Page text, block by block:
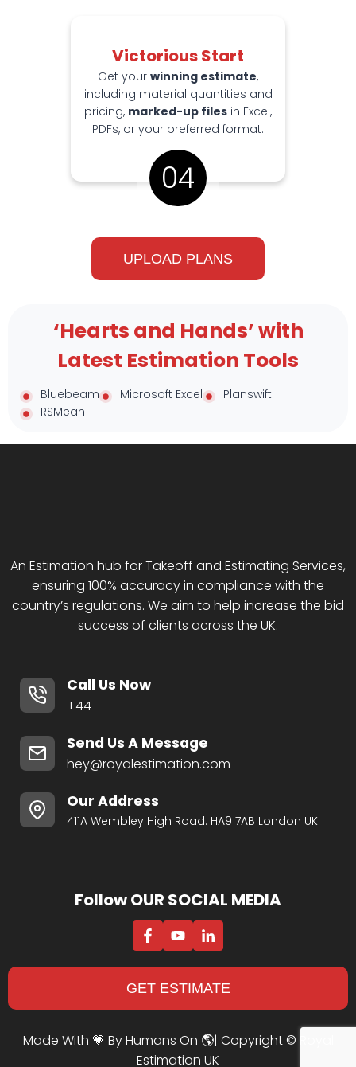
Victorious Start
Get your winning estimate,
including material quantities and
pricing, marked-up files in Excel,
PDFs, or your preferred format.
04
UPLOAD PLANS
‘Hearts and Hands’ with
Latest Estimation Tools
Bluebeam Microsoft Excel
Planswift
RSMean
An Estimation hub for Takeoff and Estimating Services,
ensuring 100% accuracy in compliance with the
country’s regulations. We aim to help increase the bid
success of clients across the UK.
Call Us Now
+44
Send Us A Message
hey@royalestimation.com
Our Address
411A Wembley High Road. HA9 7AB London UK
Follow OUR SOCIAL MEDIA
GET ESTIMATE
Made With 💗 By Humans On 🌎| Copyright © Royal
Estimation UK